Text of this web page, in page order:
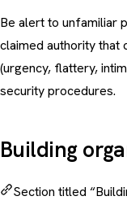
Be alert to unfamiliar
claimed authority that
(urgency, flattery,
security procedures.
Building
Section titled